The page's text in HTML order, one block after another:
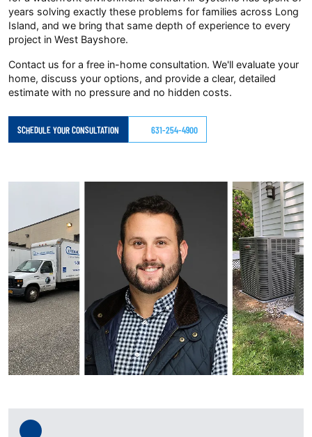
years solving exactly these problems for families across Long
Island, and we bring that same depth of experience to every
project in West Bayshore.
Contact us for a free in-home consultation. We'll evaluate your
home, discuss your options, and provide a clear, detailed
estimate with no pressure and no hidden costs.
SCHEDULE YOUR CONSULTATION 631-254-4900